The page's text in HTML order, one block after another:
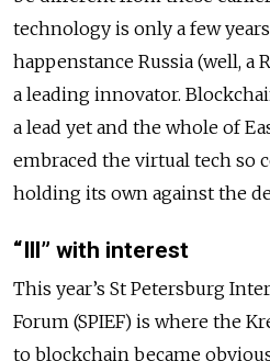
technology is only a few
happenstance Russia (well, a
a leading innovator.
a lead yet and the whole of
embraced the virtual tech so
holding its own against the
“Ill” with interest
This year’s St Petersburg
Forum (SPIEF) is where the
to blockchain became